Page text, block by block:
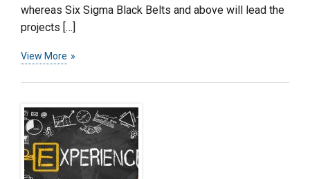
whereas Six Sigma Black Belts and above will lead the
projects […]
View More